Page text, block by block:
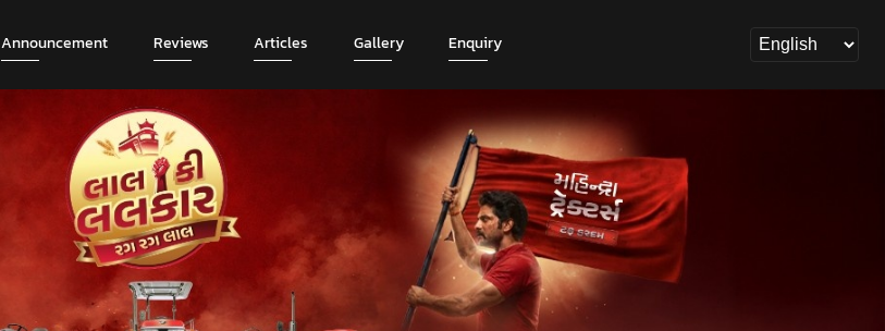
Announcement Reviews Articles Gallery Enquiry